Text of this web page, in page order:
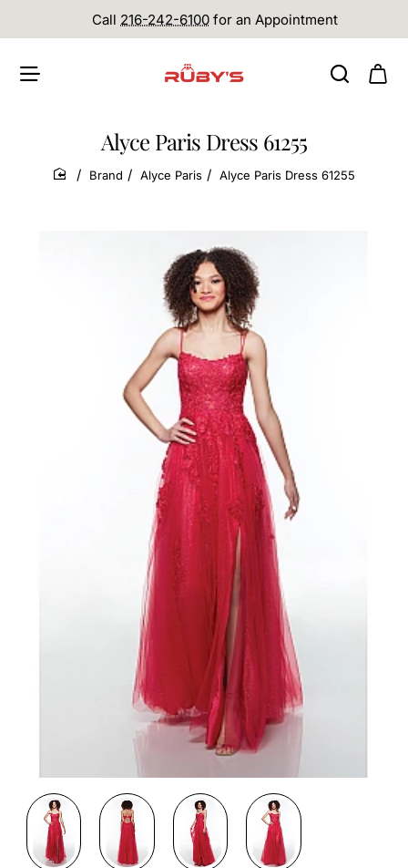
Call 216-242-6100 for an Appointment
Alyce Paris Dress 61255
home
Brand Alyce Paris Alyce Paris Dress 61255
Out Of Stock